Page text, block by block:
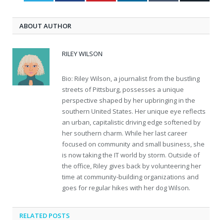
ABOUT AUTHOR
RILEY WILSON
Bio: Riley Wilson, a journalist from the bustling
streets of Pittsburg, possesses a unique
perspective shaped by her upbringing in the
southern United States. Her unique eye reflects
an urban, capitalistic driving edge softened by
her southern charm. While her last career
focused on community and small business, she
is now taking the IT world by storm. Outside of
the office, Riley gives back by volunteering her
time at community-building organizations and
goes for regular hikes with her dog Wilson.
RELATED POSTS